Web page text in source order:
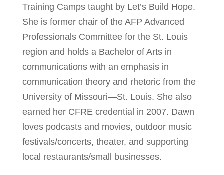
Training Camps taught by Let’s Build Hope.
She is former chair of the AFP Advanced
Professionals Committee for the St. Louis
region and holds a Bachelor of Arts in
communications with an emphasis in
communication theory and rhetoric from the
University of Missouri—St. Louis. She also
earned her CFRE credential in 2007. Dawn
loves podcasts and movies, outdoor music
festivals/concerts, theater, and supporting
local restaurants/small businesses.